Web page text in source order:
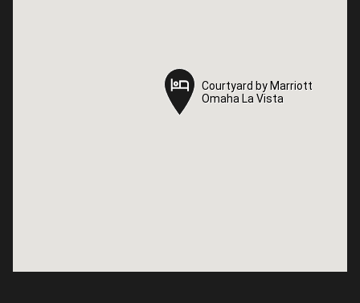
Courtyard by Marriott
Omaha La Vista
Courtyard by Marriott
Omaha La Vista